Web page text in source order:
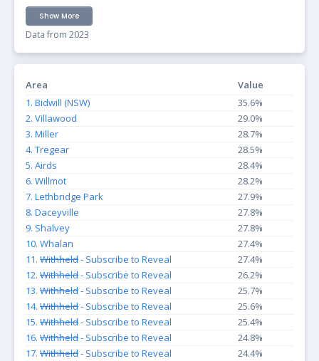
Show More
Data from 2023
Area
Value
1. Bidwill (NSW)
35.6%
2. Villawood
29.0%
3. Miller
28.7%
4. Tregear
28.5%
5. Airds
28.4%
6. Willmot
28.2%
7. Lethbridge Park
27.9%
8. Daceyville
27.8%
9. Shalvey
27.8%
10. Whalan
27.4%
11. Withheld- Subscribe to Reveal
27.4%
12. Withheld- Subscribe to Reveal
26.2%
13. Withheld- Subscribe to Reveal
25.7%
14. Withheld- Subscribe to Reveal
25.6%
15. Withheld- Subscribe to Reveal
25.4%
16. Withheld- Subscribe to Reveal
24.8%
17. Withheld- Subscribe to Reveal
24.4%